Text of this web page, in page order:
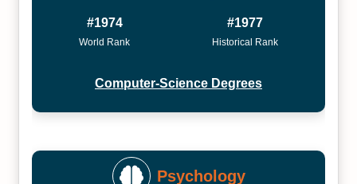
#1974
World Rank
#1977
Historical Rank
Computer-Science Degrees
Psychology